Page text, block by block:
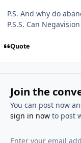
P.S. And why do
P.S.S. Can
Quote
Join the
You can post now
sign in nowto post